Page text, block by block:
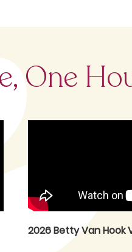
One
2026 Betty Van Hook